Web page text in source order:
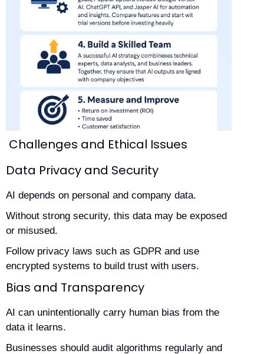
Challenges and Ethical Issues
Data Privacy and Security
AI depends on personal and company data.
Without strong security, this data may be exposed
or misused.
Follow privacy laws such as GDPR and use
encrypted systems to build trust with users.
Bias and Transparency
AI can unintentionally carry human bias from the
data it learns.
Businesses should audit algorithms regularly and